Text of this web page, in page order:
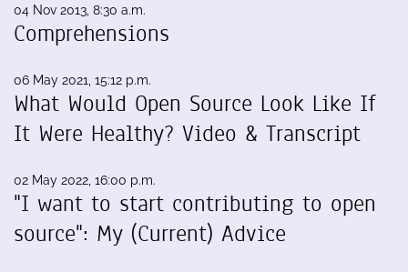
04 Nov 2013, 8:30 a.m.
Comprehensions
06 May 2021, 15:12 p.m.
What Would Open Source Look Like If
It Were Healthy? Video & Transcript
02 May 2022, 16:00 p.m.
"I want to start contributing to open
source": My (Current) Advice